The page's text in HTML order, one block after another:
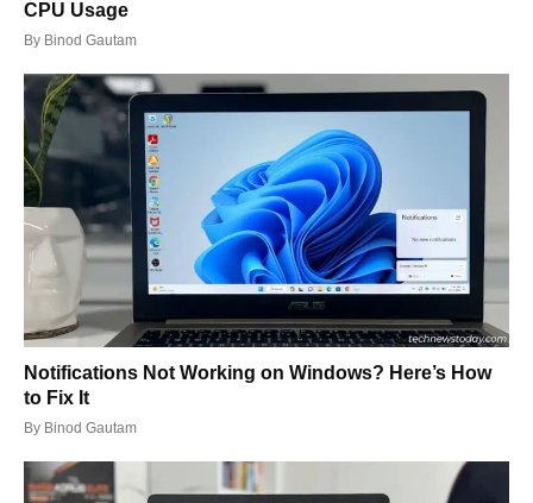
CPU Usage
By Binod Gautam
Notifications Not Working on Windows? Here’s How
to Fix It
By Binod Gautam